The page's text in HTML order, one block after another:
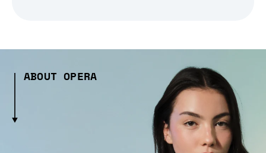
ABOUT OPERA